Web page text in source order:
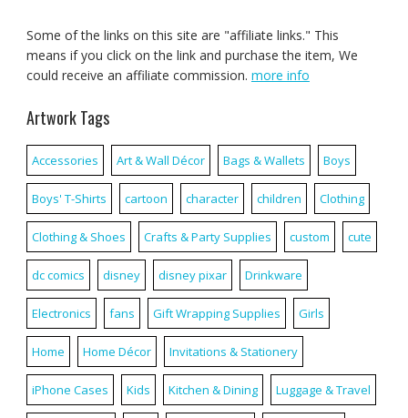
Some of the links on this site are "affiliate links." This
means if you click on the link and purchase the item, We
could receive an affiliate commission. more info
Artwork Tags
Accessories Art & Wall Décor Bags & Wallets Boys
Boys' T-Shirts cartoon character children Clothing
Clothing & Shoes Crafts & Party Supplies custom cute
dc comics disney disney pixar Drinkware
Electronics fans Gift Wrapping Supplies Girls
Home Home Décor Invitations & Stationery
iPhone Cases Kids Kitchen & Dining Luggage & Travel